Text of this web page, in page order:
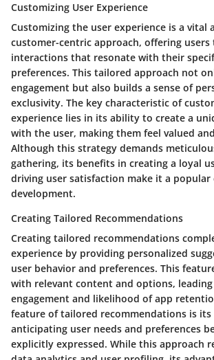
Customizing User Experience
Customizing the user experience is a vital
customer-centric approach, offering users
interactions that resonate with their
preferences. This tailored approach not
engagement but also builds a sense of
exclusivity. The key characteristic of
experience lies in its ability to create a
with the user, making them feel valued
Although this strategy demands
gathering, its benefits in creating a loyal
driving user satisfaction make it a popular
development.
Creating Tailored Recommendations
Creating tailored recommendations
experience by providing personalized
user behavior and preferences. This
with relevant content and options,
engagement and likelihood of app
feature of tailored recommendations is
anticipating user needs and preferences
explicitly expressed. While this approach